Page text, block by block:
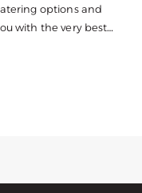
options and
with the very best